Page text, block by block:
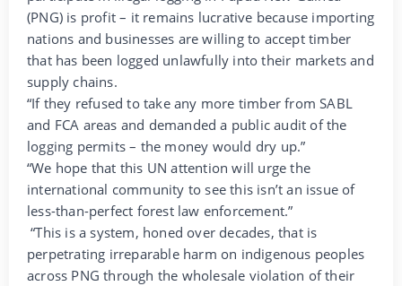
(PNG) is profit – it remains lucrative because importing
nations and businesses are willing to accept timber
that has been logged unlawfully into their markets and
supply chains.
“If they refused to take any more timber from SABL
and FCA areas and demanded a public audit of the
logging permits – the money would dry up.”
“We hope that this UN attention will urge the
international community to see this isn’t an issue of
less-than-perfect forest law enforcement.”
“This is a system, honed over decades, that is
perpetrating irreparable harm on indigenous peoples
across PNG through the wholesale violation of their